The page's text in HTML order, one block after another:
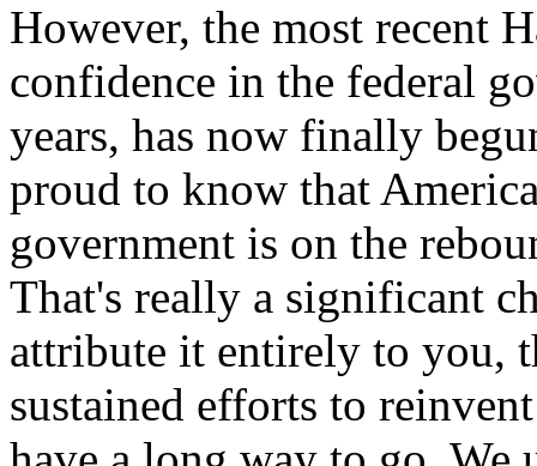
However, the most recent
confidence in the federal
years, has now finally
proud to know that
government is on the
That's really a significant
attribute it entirely to you,
sustained efforts to